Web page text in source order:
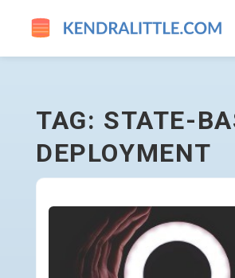
STATE-BASED-
TAG: STATE-
DEPLOYMENT